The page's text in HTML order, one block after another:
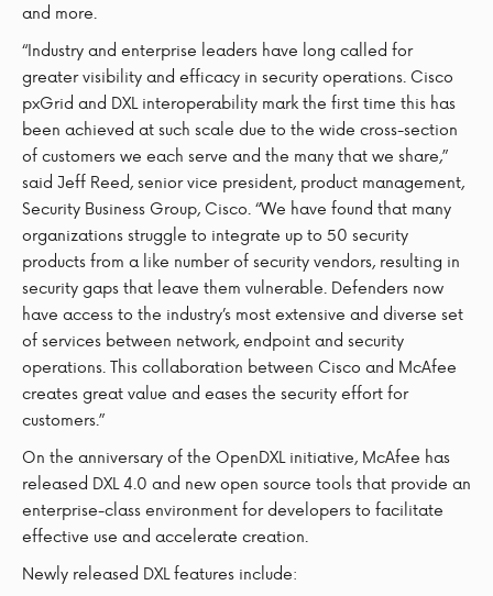
and more.
“Industry and enterprise leaders have long called for
greater visibility and efficacy in security operations. Cisco
pxGrid and DXL interoperability mark the first time this has
been achieved at such scale due to the wide cross-section
of customers we each serve and the many that we share,”
said Jeff Reed, senior vice president, product management,
Security Business Group, Cisco. “We have found that many
organizations struggle to integrate up to 50 security
products from a like number of security vendors, resulting in
security gaps that leave them vulnerable. Defenders now
have access to the industry’s most extensive and diverse set
of services between network, endpoint and security
operations. This collaboration between Cisco and McAfee
creates great value and eases the security effort for
customers.”
On the anniversary of the OpenDXL initiative, McAfee has
released DXL 4.0 and new open source tools that provide an
enterprise-class environment for developers to facilitate
effective use and accelerate creation.
Newly released DXL features include: